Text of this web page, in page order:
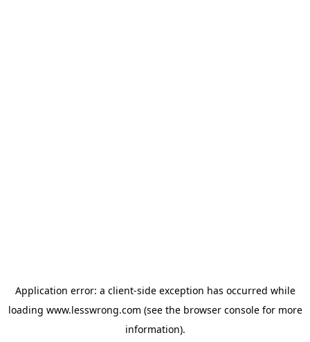
Application error: a client-side exception has occurred while
loading www.lesswrong.com (see the browser consolefor more
information).